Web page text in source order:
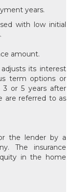
years.
with low initial
amount.
its interest
term options or
or 5 years after
are referred to as
the lender by a
The insurance
in the home